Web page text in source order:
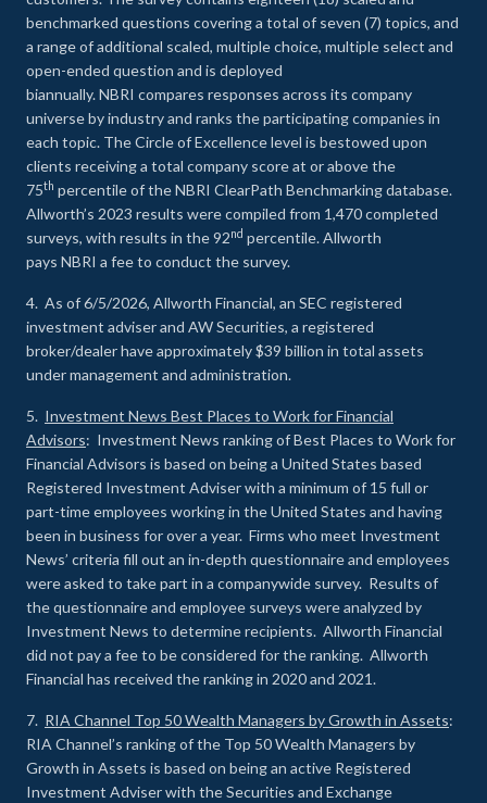
benchmarked questions covering a total of seven (7) topics, and
a range of additional scaled, multiple choice, multiple select and
open-ended question and is deployed
biannually. NBRI compares responses across its company
universe by industry and ranks the participating companies in
each topic. The Circle of Excellence level is bestowed upon
clients receiving a total company score at or above the
75th percentile of the NBRI ClearPath Benchmarking database.
Allworth’s 2023 results were compiled from 1,470 completed
surveys, with results in the 92nd percentile. Allworth
pays NBRI a fee to conduct the survey.
4. As of 6/5/2026, Allworth Financial, an SEC registered
investment adviser and AW Securities, a registered
broker/dealer have approximately $39 billion in total assets
under management and administration.
5. Investment News Best Places to Work for Financial
Advisors: Investment News ranking of Best Places to Work for
Financial Advisors is based on being a United States based
Registered Investment Adviser with a minimum of 15 full or
part-time employees working in the United States and having
been in business for over a year. Firms who meet Investment
News’ criteria fill out an in-depth questionnaire and employees
were asked to take part in a companywide survey. Results of
the questionnaire and employee surveys were analyzed by
Investment News to determine recipients. Allworth Financial
did not pay a fee to be considered for the ranking. Allworth
Financial has received the ranking in 2020 and 2021.
7. RIA Channel Top 50 Wealth Managers by Growth in Assets:
RIA Channel’s ranking of the Top 50 Wealth Managers by
Growth in Assets is based on being an active Registered
Investment Adviser with the Securities and Exchange